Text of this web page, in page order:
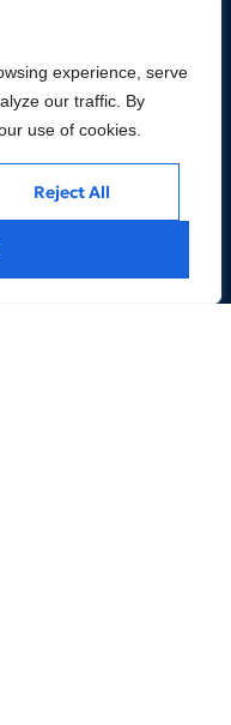
experience, serve
our traffic. By
use of cookies.
Reject All
Services and
and FinTechs